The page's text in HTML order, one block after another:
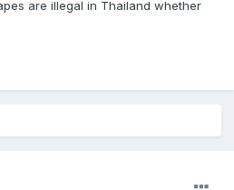
are illegal in Thailand whether